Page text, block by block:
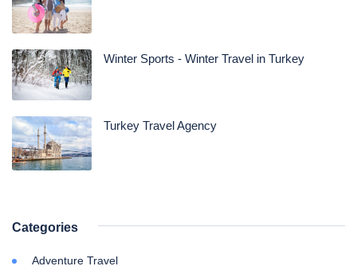
Winter Sports - Winter Travel in Turkey
Turkey Travel Agency
Categories
Adventure Travel